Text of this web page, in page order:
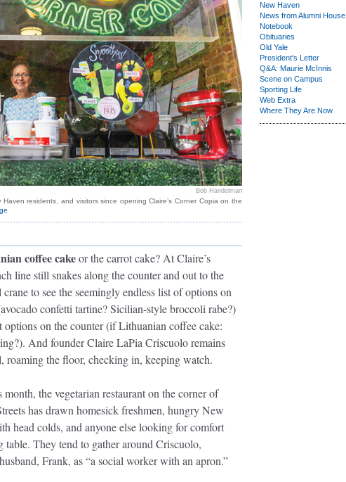
Bob Handelman
residents, and visitors since opening Claire’s Corner Copia on the
coffee cakeor the carrot cake? At Claire’s
line still snakes along the counter and out to the
to see the seemingly endless list of options on
confetti tartine? Sicilian-style broccoli rabe?)
options on the counter (if Lithuanian coffee cake:
And founder Claire LaPia Criscuolo remains
roaming the floor, checking in, keeping watch.
month, the vegetarian restaurant on the corner of
has drawn homesick freshmen, hungry New
head colds, and anyone else looking for comfort
table. They tend to gather around Criscuolo,
Frank, as “a social worker with an apron.”
New Haven
News from Alumni House
Notebook
Obituaries
Old Yale
President's Letter
Q&A: Maurie McInnis
Scene on Campus
Sporting Life
Web Extra
Where They Are Now